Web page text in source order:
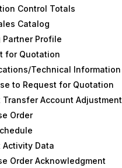
Control Totals
Catalog
Partner Profile
for Quotation
Technical Information
to Request for Quotation
Transfer Account Adjustment
Order
Activity Data
Order Acknowledgment